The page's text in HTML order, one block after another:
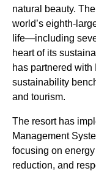
natural beauty.
world’s eighth-
life—including
heart of its
has partnered
sustainability
and tourism.
The resort has
Management
focusing on
reduction, and